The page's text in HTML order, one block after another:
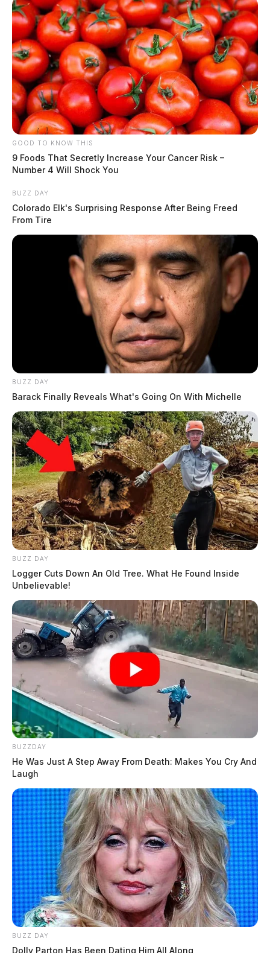
GOOD TO KNOW THIS
9 Foods That Secretly Increase Your Cancer Risk –
Number 4 Will Shock You
BUZZ DAY
Colorado Elk's Surprising Response After Being Freed
From Tire
BUZZ DAY
Barack Finally Reveals What's Going On With Michelle
BUZZ DAY
Logger Cuts Down An Old Tree. What He Found Inside
Unbelievable!
BUZZDAY
He Was Just A Step Away From Death: Makes You Cry And
Laugh
BUZZ DAY
Dolly Parton Has Been Dating Him All Along